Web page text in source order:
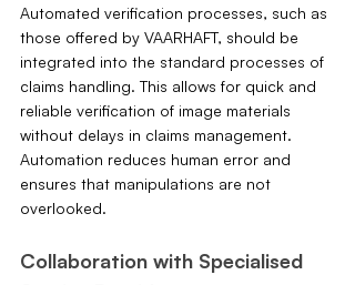
Automated verification processes, such as
those offered by VAARHAFT, should be
integrated into the standard processes of
claims handling. This allows for quick and
reliable verification of image materials
without delays in claims management.
Automation reduces human error and
ensures that manipulations are not
overlooked.
Collaboration with Specialised